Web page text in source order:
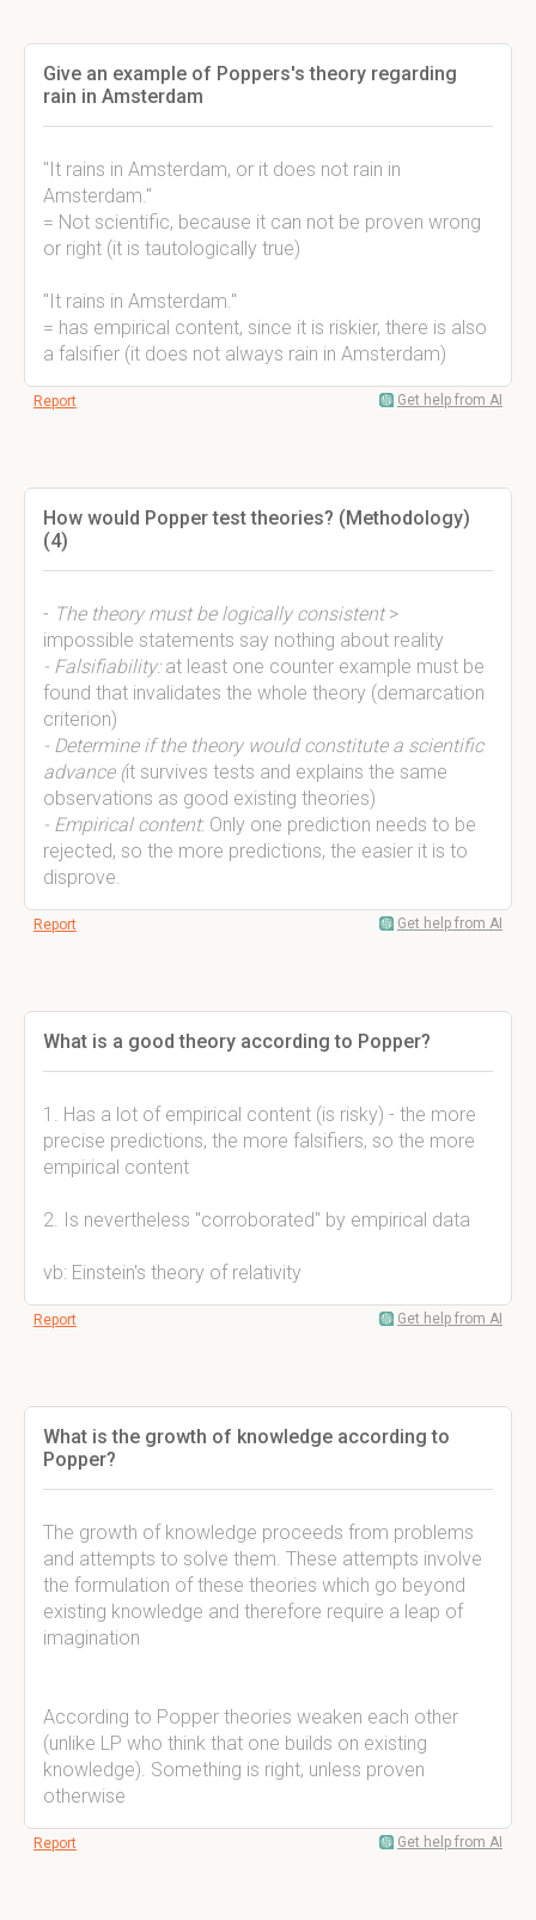
Give an example of Poppers's theory regarding
rain in Amsterdam
"It rains in Amsterdam, or it does not rain in
Amsterdam."
= Not scientific, because it can not be proven wrong
or right (it is tautologically true)
"It rains in Amsterdam."
= has empirical content, since it is riskier, there is also
a falsifier (it does not always rain in Amsterdam)
Report Get help from AI
How would Popper test theories? (Methodology)
(4)
- The theory must be logically consistent>
impossible statements say nothing about reality
- Falsifiability:at least one counter example must be
found that invalidates the whole theory (demarcation
criterion)
- Determine if the theory would constitute a scientific
advance (it survives tests and explains the same
observations as good existing theories)
- Empirical content: Only one prediction needs to be
rejected, so the more predictions, the easier it is to
disprove.
Report Get help from AI
What is a good theory according to Popper?
1. Has a lot of empirical content (is risky) - the more
precise predictions, the more falsifiers, so the more
empirical content
2. Is nevertheless "corroborated" by empirical data
vb: Einstein's theory of relativity
Report Get help from AI
What is the growth of knowledge according to
Popper?
The growth of knowledge proceeds from problems
and attempts to solve them. These attempts involve
the formulation of these theories which go beyond
existing knowledge and therefore require a leap of
imagination
According to Popper theories weaken each other
(unlike LP who think that one builds on existing
knowledge). Something is right, unless proven
otherwise
Report Get help from AI